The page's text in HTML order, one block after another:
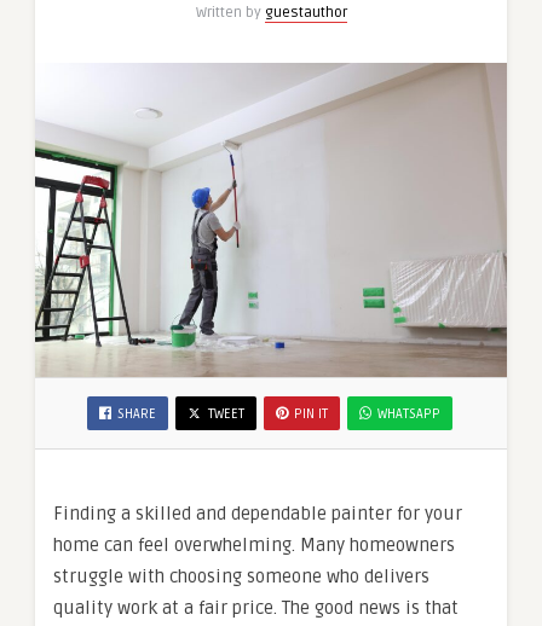
Project
Written by guestauthor
SHARE TWEET PIN IT WHATSAPP
Finding a skilled and dependable painter for your
home can feel overwhelming. Many homeowners
struggle with choosing someone who delivers
quality work at a fair price. The good news is that